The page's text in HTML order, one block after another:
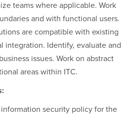
teams where applicable. Work
and with functional users.
are compatible with existing
integration. Identify, evaluate and
issues. Work on abstract
areas within ITC.
security policy for the